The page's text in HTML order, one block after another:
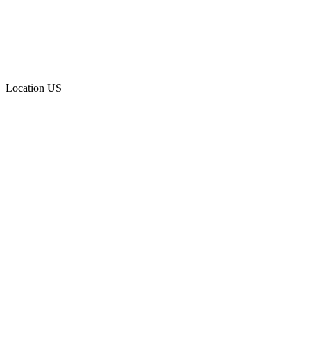
Location US